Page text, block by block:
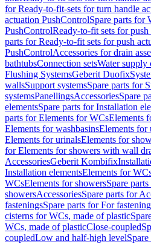
for Ready-to-fit-sets for turn handle
actuation PushControlSpare parts for
PushControlReady-to-fit sets for
parts for Ready-to-fit sets for push
PushControlAccessories for drain
bathtubsConnection setsWater supply
Flushing SystemsGeberit Duofix
wallsSupport systemsSpare parts for
systemsPanellingsAccessoriesSpare
elementsSpare parts for Installation
parts for Elements for WCsElements
Elements for washbasinsElements for
Elements for urinalsElements for
for Elements for showers with wall
AccessoriesGeberit Kombifix
Installation elementsElements for
WCsElements for showersSpare
showersAccessoriesSpare parts for
fasteningsSpare parts for For
cisterns for WCs, made of plastic
WCs, made of plasticClose-coupled
coupledLow and half-high level